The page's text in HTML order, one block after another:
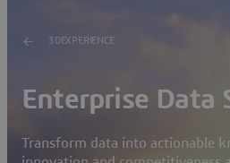
3DEXPERIENCE
Enterprise Data
Transform data into actionable